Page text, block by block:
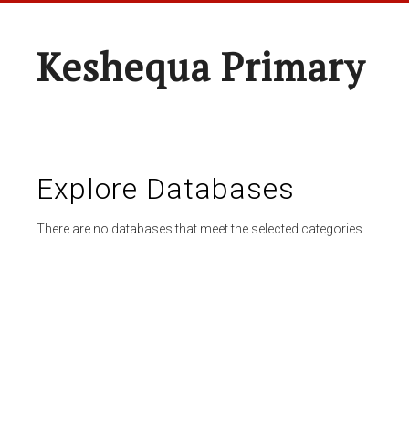
Keshequa Primary
Explore Databases
There are no databases that meet the selected categories.